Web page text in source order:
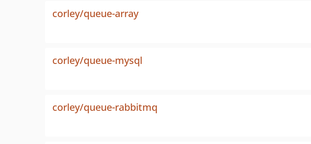
corley/queue-array
corley/queue-mysql
corley/queue-rabbitmq